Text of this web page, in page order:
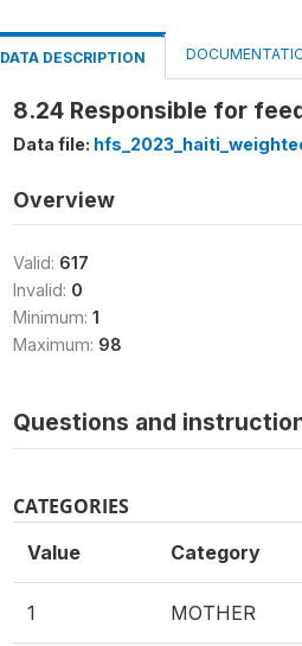
DATA DESCRIPTION
8.24 Responsible for
Data file:
Overview
Valid: 617
Invalid: 0
Minimum: 1
Maximum: 98
Questions and
CATEGORIES
Value Category
1 MOTHER